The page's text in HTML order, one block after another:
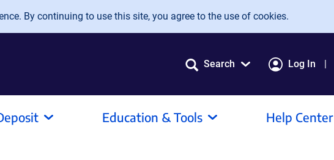
By continuing to use this site, you agree to the use of cookies.
Search Log In
Education & Tools Help Center